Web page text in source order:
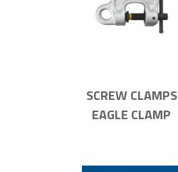
SCREW CLAMPS
EAGLE CLAMP